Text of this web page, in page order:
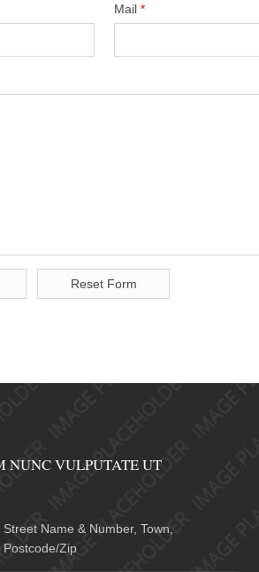
Mail*
NUNC VULPUTATE UT
Street Name & Number, Town,
Postcode/Zip